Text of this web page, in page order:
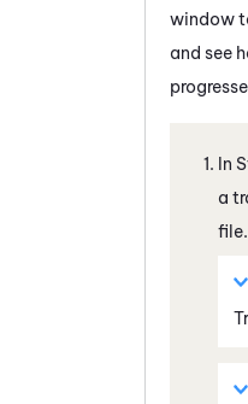
window
and see
In
a
file.